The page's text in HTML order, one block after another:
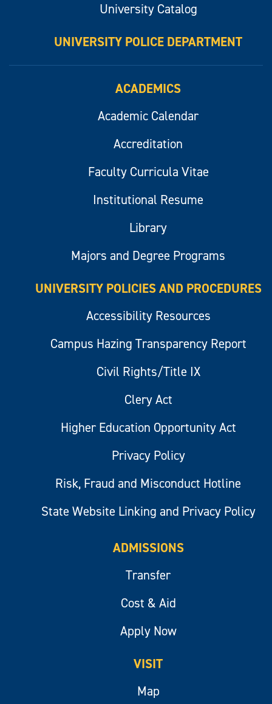
University Catalog
UNIVERSITY POLICE DEPARTMENT
ACADEMICS
Academic Calendar
Accreditation
Faculty Curricula Vitae
Institutional Resume
Library
Majors and Degree Programs
UNIVERSITY POLICIES AND PROCEDURES
Accessibility Resources
Campus Hazing Transparency Report
Civil Rights/Title IX
Clery Act
Higher Education Opportunity Act
Privacy Policy
Risk, Fraud and Misconduct Hotline
State Website Linking and Privacy Policy
ADMISSIONS
Transfer
Cost & Aid
Apply Now
VISIT
Map